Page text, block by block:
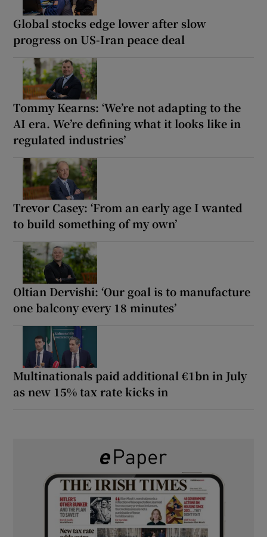
Global stocks edge lower after slow
progress on US-Iran peace deal
Tommy Kearns: ‘We’re not adapting to the
AI era. We’re defining what it looks like in
regulated industries’
Trevor Casey: ‘From an early age I wanted
to build something of my own’
Oltian Dervishi: ‘Our goal is to manufacture
one balcony every 18 minutes’
Multinationals paid additional €1bn in July
as new 15% tax rate kicks in